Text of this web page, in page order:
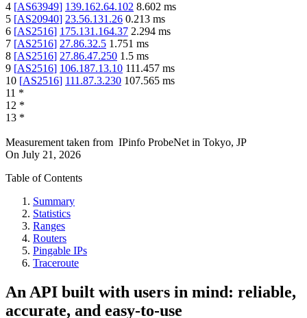
4 [AS63949] 139.162.64.102 8.602 ms
5 [AS20940] 23.56.131.26 0.213 ms
6 [AS2516] 175.131.164.37 2.294 ms
7 [AS2516] 27.86.32.5 1.751 ms
8 [AS2516] 27.86.47.250 1.5 ms
9 [AS2516] 106.187.13.10 111.457 ms
10 [AS2516] 111.87.3.230 107.565 ms
11 *
12 *
13 *
Measurement taken from IPinfo ProbeNetin Tokyo, JP
On July 21, 2026
Table of Contents
Summary
Statistics
Ranges
Routers
Pingable IPs
Traceroute
An API built with users in mind: reliable,
accurate, and easy-to-use